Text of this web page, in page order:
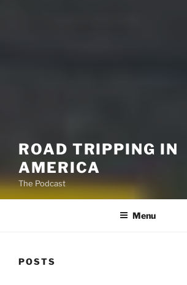
ROAD TRIPPING IN
AMERICA
The Podcast
Menu
POSTS